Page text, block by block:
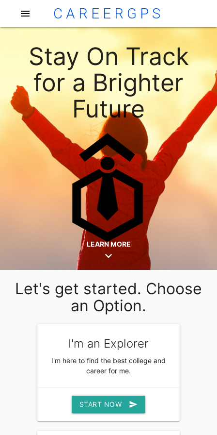
menu CAREERGPS
Stay On Track
for a Brighter
Future
LEARN MORE
expand_more
Let's get started. Choose
an Option.
I'm an Explorer
I'm here to find the best college and
career for me.
START NOW send